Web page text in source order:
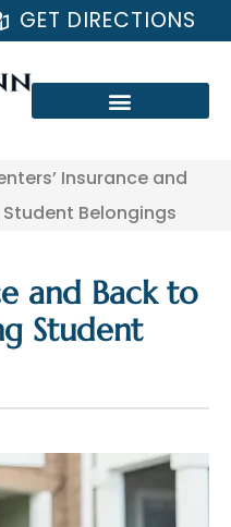
GET DIRECTIONS
Insurance and
Belongings
and Back to
Student